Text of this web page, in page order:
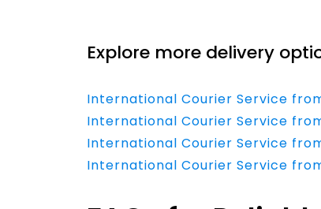
Explore more delivery
International Courier Service
International Courier Service
International Courier Service
International Courier Service